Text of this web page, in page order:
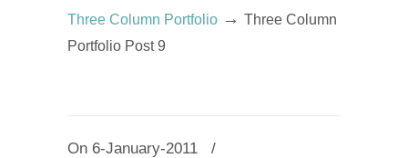
Three Column Portfolio → Three Column
Portfolio Post 9
On 6-January-2011
/